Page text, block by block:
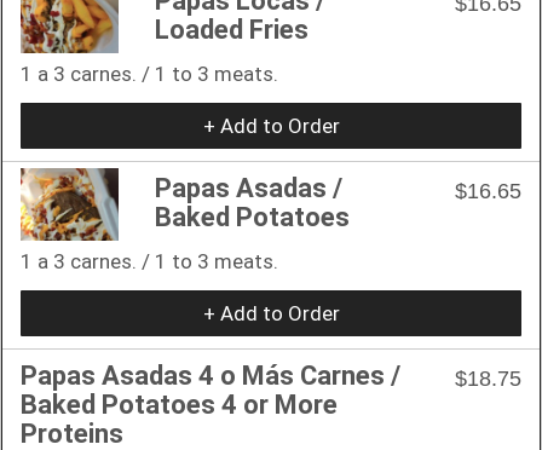
Loaded Fries
1 a 3 carnes. / 1 to 3 meats.
+ Add to Order
Papas Asadas /
Baked Potatoes
$16.65
1 a 3 carnes. / 1 to 3 meats.
+ Add to Order
Papas Asadas 4 o Más Carnes /
Baked Potatoes 4 or More
Proteins
$18.75